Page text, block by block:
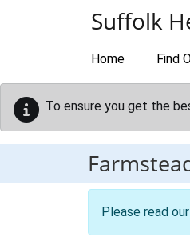
Suffolk
Home Find
To ensure you get the
Please read our